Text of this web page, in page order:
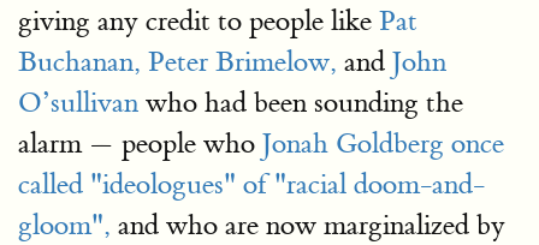
giving any credit to people like Pat
Buchanan, Peter Brimelow, and John
O’sullivan who had been sounding the
alarm — people who Jonah Goldberg once
called "ideologues" of "racial doom-and-
gloom", and who are now marginalized by